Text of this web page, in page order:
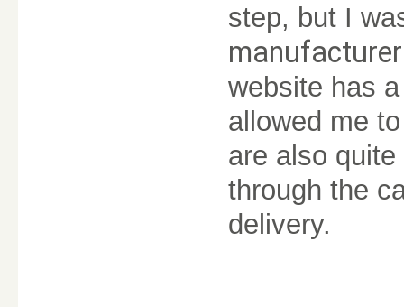
step, but I
website has
allowed me
are also
through the
delivery.